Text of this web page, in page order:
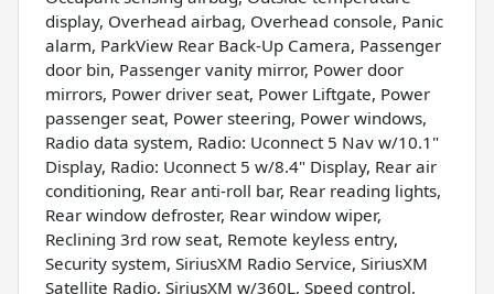
display, Overhead airbag, Overhead console, Panic
alarm, ParkView Rear Back-Up Camera, Passenger
door bin, Passenger vanity mirror, Power door
mirrors, Power driver seat, Power Liftgate, Power
passenger seat, Power steering, Power windows,
Radio data system, Radio: Uconnect 5 Nav w/10.1"
Display, Radio: Uconnect 5 w/8.4" Display, Rear air
conditioning, Rear anti-roll bar, Rear reading lights,
Rear window defroster, Rear window wiper,
Reclining 3rd row seat, Remote keyless entry,
Security system, SiriusXM Radio Service, SiriusXM
Satellite Radio, SiriusXM w/360L, Speed control,